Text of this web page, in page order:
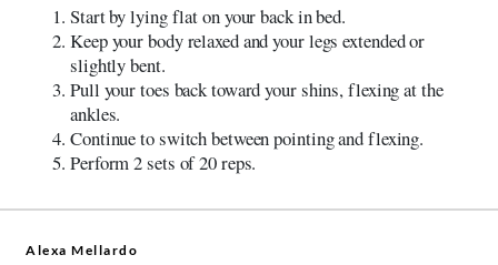
Start by lying flat on your back in bed.
Keep your body relaxed and your legs extended or
slightly bent.
Pull your toes back toward your shins, flexing at the
ankles.
Continue to switch between pointing and flexing.
Perform 2 sets of 20 reps.
Alexa Mellardo